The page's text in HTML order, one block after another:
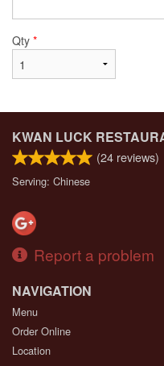
Qty *
KWAN LUCK
(24 reviews)
Serving: Chinese
Report a problem
NAVIGATION
Menu
Order Online
Location